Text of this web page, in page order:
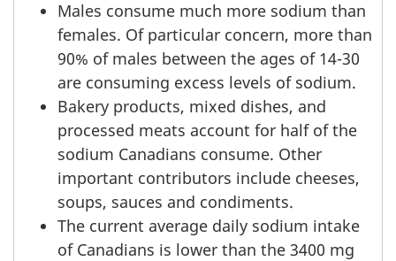
Males consume much more sodium than
females. Of particular concern, more than
90% of males between the ages of 14-30
are consuming excess levels of sodium.
Bakery products, mixed dishes, and
processed meats account for half of the
sodium Canadians consume. Other
important contributors include cheeses,
soups, sauces and condiments.
The current average daily sodium intake
of Canadians is lower than the 3400 mg